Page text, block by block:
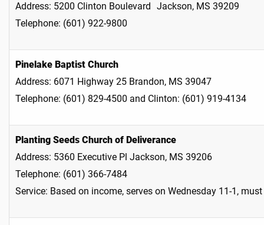
Address: 5200 Clinton Boulevard Jackson, MS 39209
Telephone: (601) 922-9800
Pinelake Baptist Church
Address: 6071 Highway 25 Brandon, MS 39047
Telephone: (601) 829-4500 and Clinton: (601) 919-4134
Planting Seeds Church of Deliverance
Address: 5360 Executive Pl Jackson, MS 39206
Telephone: (601) 366-7484
Service: Based on income, serves on Wednesday 11-1,